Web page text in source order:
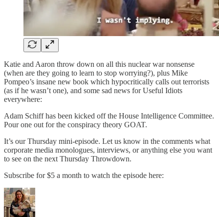
Katie and Aaron throw down on all this nuclear war nonsense
(when are they going to learn to stop worrying?), plus Mike
Pompeo’s insane new book which hypocritically calls out terrorists
(as if he wasn’t one), and some sad news for Useful Idiots
everywhere:
Adam Schiff has been kicked off the House Intelligence Committee.
Pour one out for the conspiracy theory GOAT.
It’s our Thursday mini-episode. Let us know in the comments what
corporate media monologues, interviews, or anything else you want
to see on the next Thursday Throwdown.
Subscribe for $5 a month to watch the episode here: